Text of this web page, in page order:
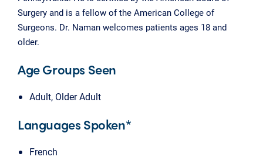
Surgery and is a fellow of the American College of
Surgeons. Dr. Naman welcomes patients ages 18 and
older.
Age Groups Seen
Adult, Older Adult
Languages Spoken*
French